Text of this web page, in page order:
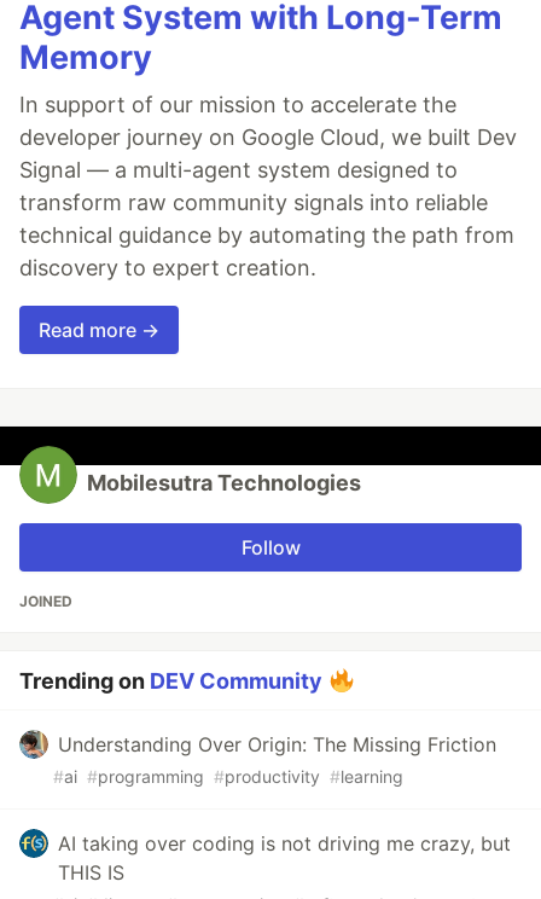
Agent System with Long-Term
Memory
In support of our mission to accelerate the
developer journey on Google Cloud, we built Dev
Signal — a multi-agent system designed to
transform raw community signals into reliable
technical guidance by automating the path from
discovery to expert creation.
Read more →
Mobilesutra Technologies
Follow
JOINED
Trending on DEV Community
Understanding Over Origin: The Missing Friction
#ai #programming #productivity #learning
AI taking over coding is not driving me crazy, but
THIS IS